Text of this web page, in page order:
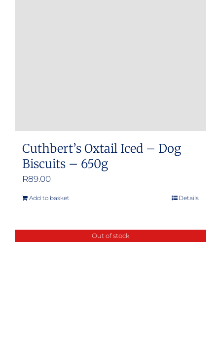
Cuthbert’s Oxtail Iced – Dog
Biscuits – 650g
R89.00
Add to basket Details
Out of stock